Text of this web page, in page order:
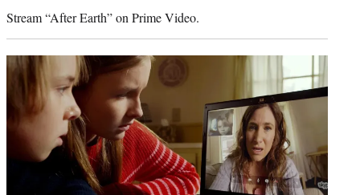
Stream “After Earth” on Prime Video.